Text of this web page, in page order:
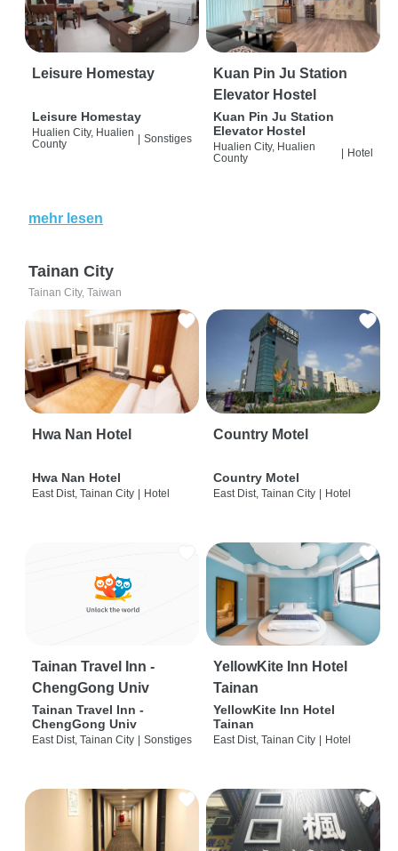
Leisure Homestay
Leisure Homestay
Hualien City, Hualien
County
Sonstiges
Kuan Pin Ju Station
Elevator Hostel
Kuan Pin Ju Station
Elevator Hostel
Hualien City, Hualien
County
Hotel
mehr lesen
Tainan City
Tainan City, Taiwan
Hwa Nan Hotel
Hwa Nan Hotel
East Dist, Tainan City | Hotel
Country Motel
Country Motel
East Dist, Tainan City | Hotel
Tainan Travel Inn -
ChengGong Univ
Tainan Travel Inn -
ChengGong Univ
East Dist, Tainan City | Sonstiges
YellowKite Inn Hotel
Tainan
YellowKite Inn Hotel
Tainan
East Dist, Tainan City | Hotel